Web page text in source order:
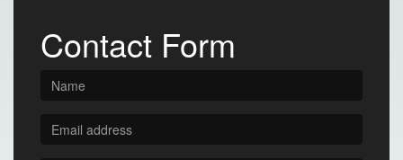
Contact Form